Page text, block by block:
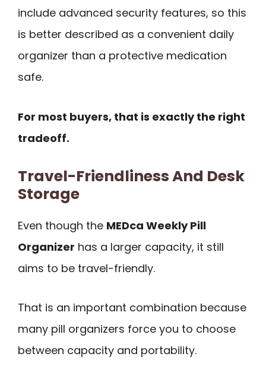
include advanced security features, so this
is better described as a convenient daily
organizer than a protective medication
safe.
For most buyers, that is exactly the right
tradeoff.
Travel-Friendliness And Desk
Storage
Even though the MEDca Weekly Pill
Organizer has a larger capacity, it still
aims to be travel-friendly.
That is an important combination because
many pill organizers force you to choose
between capacity and portability.